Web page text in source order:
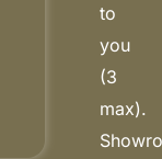
to
you
(3
max).